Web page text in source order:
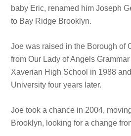
baby Eric, renamed him Joseph
to Bay Ridge Brooklyn.
Joe was raised in the Borough of
from Our Lady of Angels
Xaverian High School in 1988
University four years later.
Joe took a chance in 2004,
Brooklyn, looking for a change